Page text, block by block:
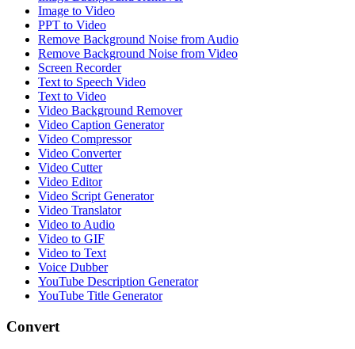
Image to Video
PPT to Video
Remove Background Noise from Audio
Remove Background Noise from Video
Screen Recorder
Text to Speech Video
Text to Video
Video Background Remover
Video Caption Generator
Video Compressor
Video Converter
Video Cutter
Video Editor
Video Script Generator
Video Translator
Video to Audio
Video to GIF
Video to Text
Voice Dubber
YouTube Description Generator
YouTube Title Generator
Convert